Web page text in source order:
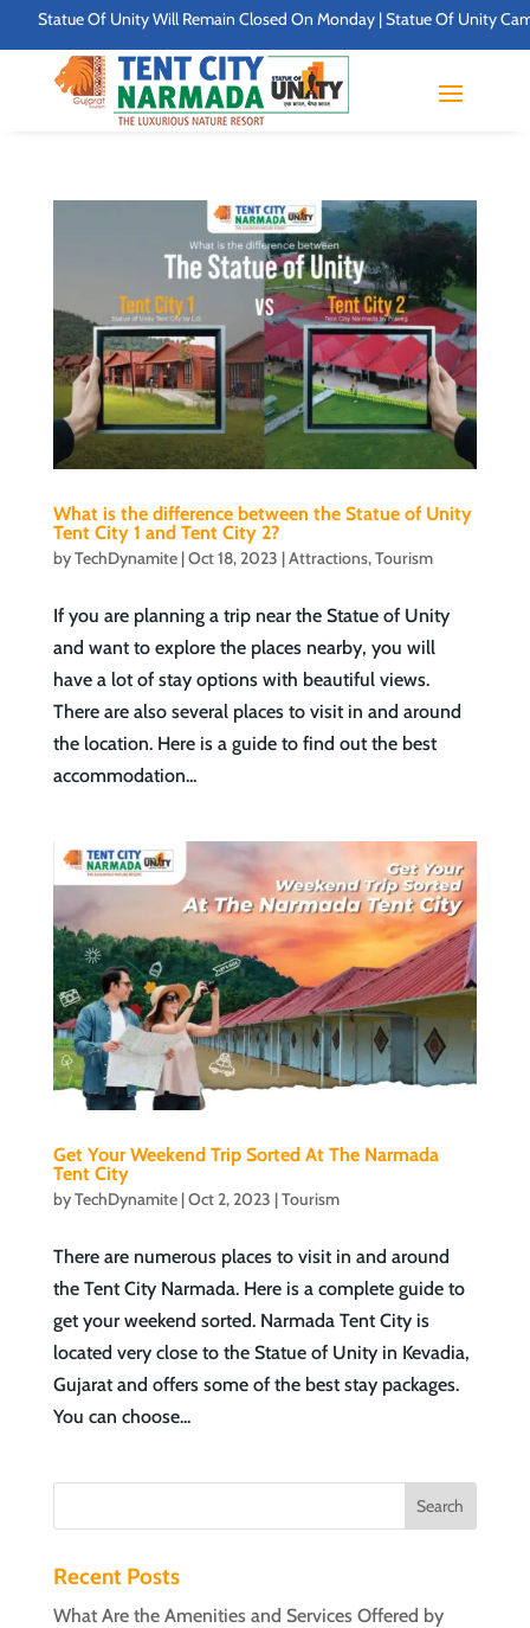
Statue Of Unity Will Remain Closed On Monday | Statue Of Unity
What is the difference between the Statue of Unity
Tent City 1 and Tent City 2?
byTechDynamite|Oct 18, 2023 |Attractions,Tourism
If you are planning a trip near the Statue of Unity
and want to explore the places nearby, you will
have a lot of stay options with beautiful views.
There are also several places to visit in and around
the location. Here is a guide to find out the best
accommodation...
Get Your Weekend Trip Sorted At The Narmada
Tent City
byTechDynamite|Oct 2, 2023 |Tourism
There are numerous places to visit in and around
the Tent City Narmada. Here is a complete guide to
get your weekend sorted. Narmada Tent City is
located very close to the Statue of Unity in Kevadia,
Gujarat and offers some of the best stay packages.
You can choose...
Recent Posts
What Are the Amenities and Services Offered by